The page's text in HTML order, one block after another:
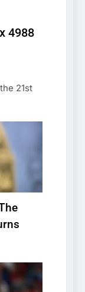
4988
21st